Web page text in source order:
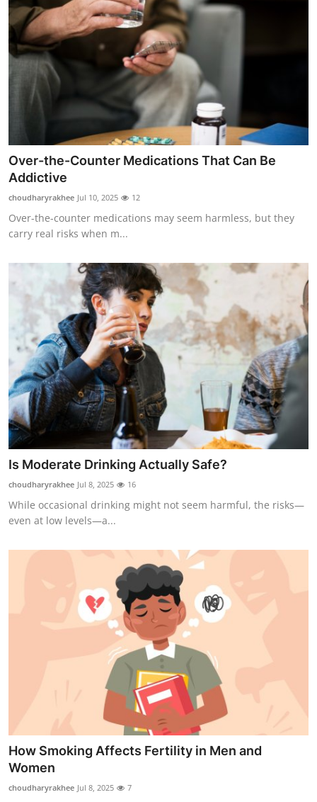
Business
Finance
Tech
General
Top 10
How To
Over-the-Counter Medications That Can Be
Addictive
choudharyrakhee Jul 10, 2025 12
Over-the-counter medications may seem harmless, but they
carry real risks when m...
Is Moderate Drinking Actually Safe?
choudharyrakhee Jul 8, 2025 16
While occasional drinking might not seem harmful, the risks—
even at low levels—a...
How Smoking Affects Fertility in Men and
Women
choudharyrakhee Jul 8, 2025 7